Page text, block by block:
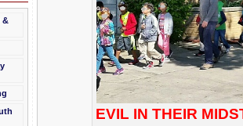
&
EVIL IN THEIR